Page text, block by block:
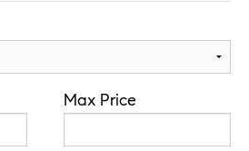
Max Price